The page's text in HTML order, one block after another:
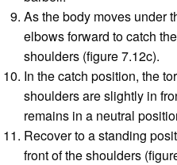
As the body moves under
elbows forward to catch
shoulders (figure 7.12c).
In the catch position, the
shoulders are slightly in
remains in a neutral
Recover to a standing
front of the shoulders